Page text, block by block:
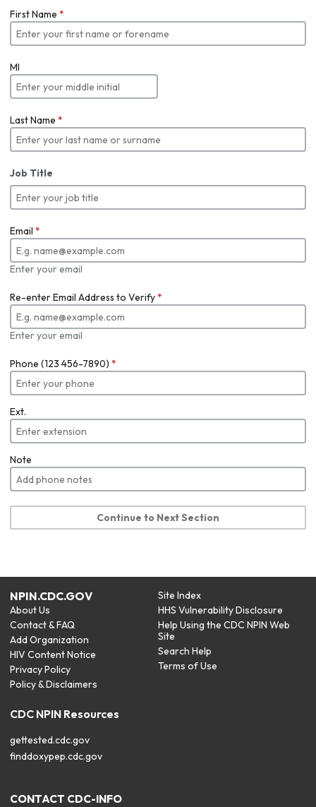
First Name *
MI
Last Name *
Job Title
Email *
Enter your email
Re-enter Email Address to Verify*
Enter your email
Phone (123 456-7890) *
Ext.
Note
Continue to Next Section
NPIN.CDC.GOV
About Us
Contact & FAQ
Add Organization
HIV Content Notice
Privacy Policy
Policy & Disclaimers
Site Index
HHS Vulnerability Disclosure
Help Using the CDC NPIN Web
Site
Search Help
Terms of Use
CDC NPIN Resources
gettested.cdc.gov
finddoxypep.cdc.gov
CONTACT CDC-INFO